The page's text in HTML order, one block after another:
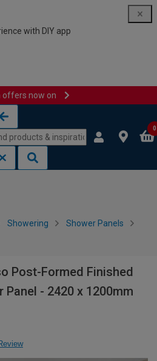
with DIY app
offers now on
0
Showering Shower Panels
Post-Formed Finished
Panel - 2420 x 1200mm